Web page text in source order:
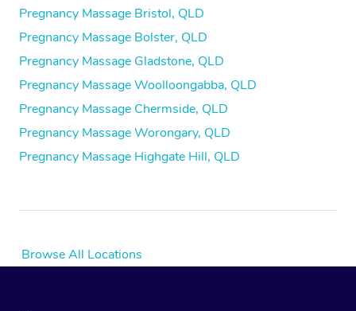
Pregnancy Massage Bristol, QLD
Pregnancy Massage Bolster, QLD
Pregnancy Massage Gladstone, QLD
Pregnancy Massage Woolloongabba, QLD
Pregnancy Massage Chermside, QLD
Pregnancy Massage Worongary, QLD
Pregnancy Massage Highgate Hill, QLD
Browse All Locations